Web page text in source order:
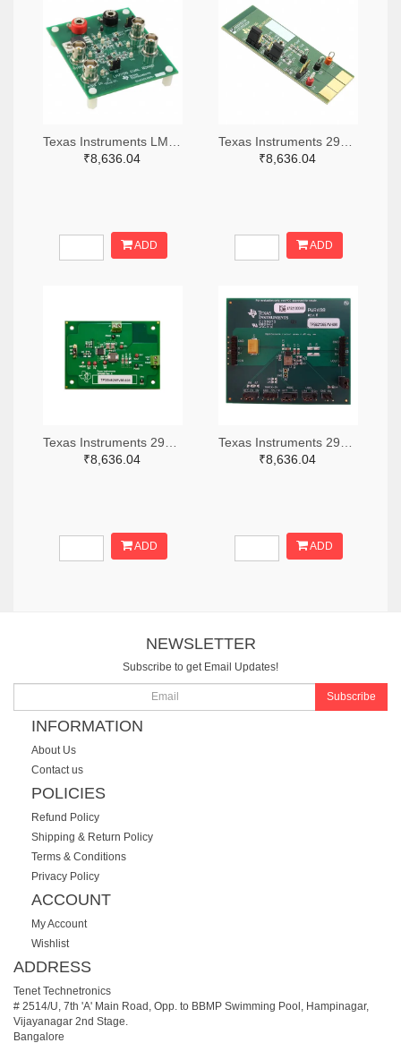
₹8,636.04
ADD
₹8,636.04
ADD
₹8,636.04
ADD
₹8,636.04
ADD
NEWSLETTER
Subscribe to get Email Updates!
Subscribe
INFORMATION
About Us
Contact us
POLICIES
Refund Policy
Shipping & Return Policy
Terms & Conditions
Privacy Policy
ACCOUNT
My Account
Wishlist
ADDRESS
Tenet Technetronics
# 2514/U, 7th 'A' Main Road, Opp. to BBMP Swimming Pool, Hampinagar,
Vijayanagar 2nd Stage.
Bangalore